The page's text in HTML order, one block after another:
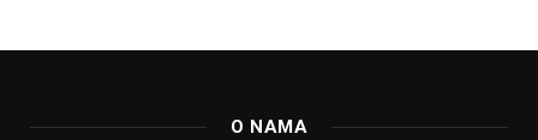
O NAMA